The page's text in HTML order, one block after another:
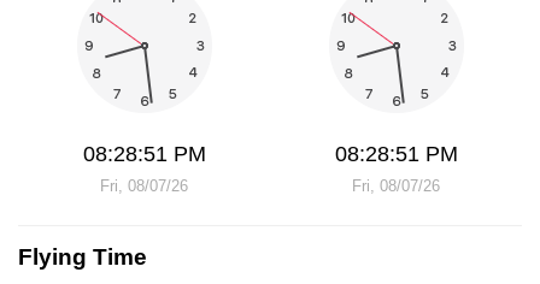
08:28:51 PM
Fri, 08/07/26
08:28:51 PM
Fri, 08/07/26
Flying Time